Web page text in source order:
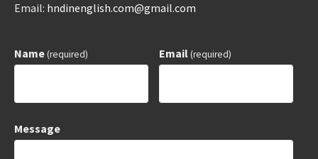
Email: hndinenglish.com@gmail.com
Name(required) Email(required)
Message